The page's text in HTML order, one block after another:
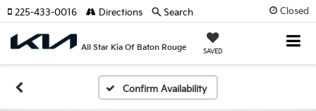
Closed
All Star Kia Of Baton Rouge SAVED
225-433-0016 Directions Search
Confirm Availability